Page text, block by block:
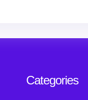
Categories